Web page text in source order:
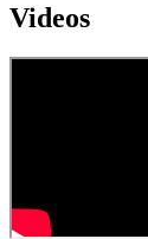
Videos